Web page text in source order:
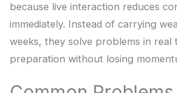
because live interaction reduces
immediately. Instead of carrying
weeks, they solve problems in real
preparation without losing